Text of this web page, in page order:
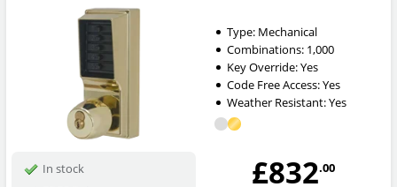
Type: Mechanical
Combinations: 1,000
Key Override:Yes
Code Free Access:Yes
Weather Resistant:Yes
In stock
£832.00